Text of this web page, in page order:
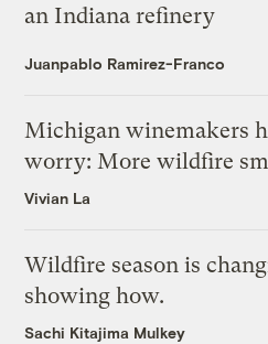
an Indiana refinery
Juanpablo Ramirez-Franco
Michigan winemakers
worry: More wildfire
Vivian La
Wildfire season is
showing how.
Sachi Kitajima Mulkey